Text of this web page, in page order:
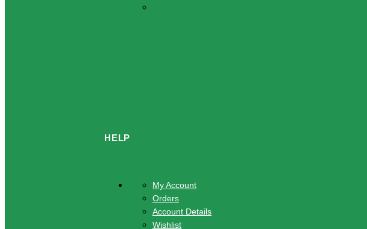
HELP
My Account
Orders
Account Details
Wishlist